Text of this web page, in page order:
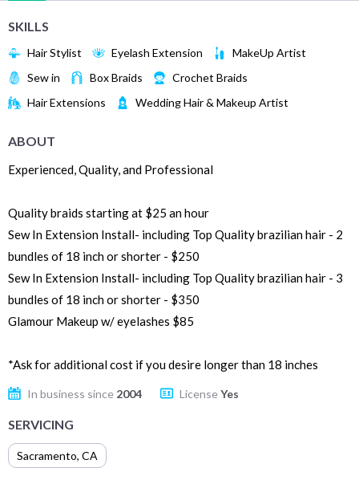
SKILLS
Hair Stylist Eyelash Extension
MakeUp Artist
Sew in
Box Braids
Crochet Braids
Hair Extensions
Wedding Hair & Makeup Artist
ABOUT
Experienced, Quality, and Professional
Quality braids starting at $25 an hour
Sew In Extension Install- including Top Quality brazilian hair - 2
bundles of 18 inch or shorter - $250
Sew In Extension Install- including Top Quality brazilian hair - 3
bundles of 18 inch or shorter - $350
Glamour Makeup w/ eyelashes $85
*Ask for additional cost if you desire longer than 18 inches
In business since 2004 LicenseYes
SERVICING
Sacramento, CA